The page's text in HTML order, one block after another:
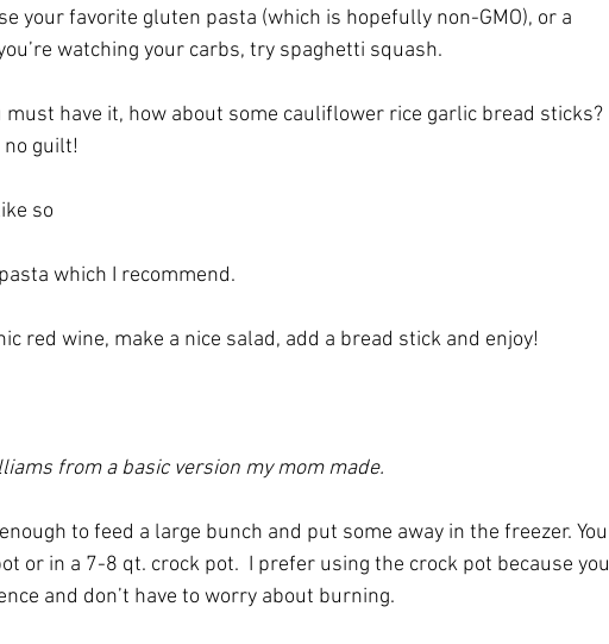
your favorite gluten pasta (which is hopefully non-GMO), or a
watching your carbs, try spaghetti squash.
have it, how about some cauliflower rice garlic bread sticks?
no guilt!
so
which I recommend.
red wine, make a nice salad, add a bread stick and enjoy!
from a basic version my mom made.
to feed a large bunch and put some away in the freezer. You
or in a 7-8 qt. crock pot.  I prefer using the crock pot because you
and don’t have to worry about burning.